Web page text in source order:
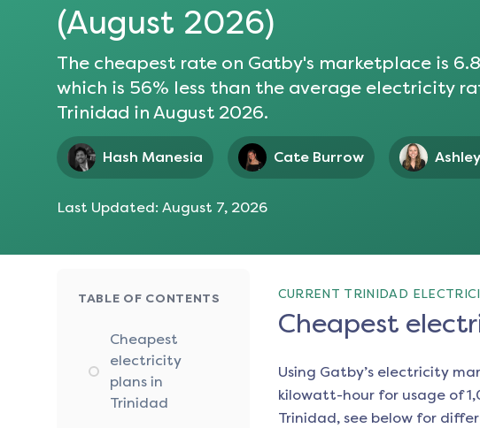
(August 2026)
The cheapest rate on Gatby's marketplace is 6.8
which is 56% less than the average electricity
Trinidad in August 2026.
Hash Manesia Cate Burrow
Last Updated: August 7, 2026
TABLE OF CONTENTS
Cheapest
electricity
plans in
Trinidad
CURRENT TRINIDAD
Cheapest
Using Gatby’s electricity
kilowatt-hour for usage of
Trinidad, see below for